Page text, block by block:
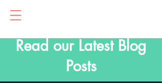
Read our Latest Blog
Posts